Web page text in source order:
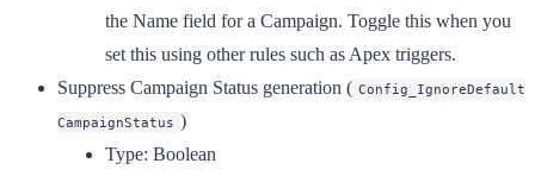
the Name field for a Campaign. Toggle this when you
set this using other rules such as Apex triggers.
Suppress Campaign Status generation ( Config_IgnoreDefault
CampaignStatus )
Type: Boolean